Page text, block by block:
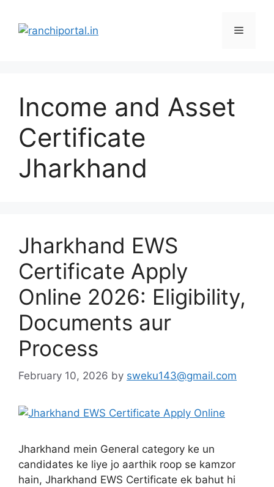
Income and Asset
Certificate
Jharkhand
Jharkhand EWS
Certificate Apply
Online 2026: Eligibility,
Documents aur
Process
February 10, 2026 by sweku143@gmail.com
Jharkhand mein General category ke un
candidates ke liye jo aarthik roop se kamzor
hain, Jharkhand EWS Certificate ek bahut hi